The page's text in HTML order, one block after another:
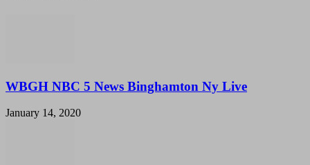
WBGH NBC 5 News Binghamton Ny Live
January 14, 2020